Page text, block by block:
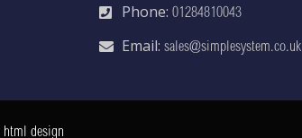
Phone: 01284810043
Email: sales@simplesystem.co.uk
html design